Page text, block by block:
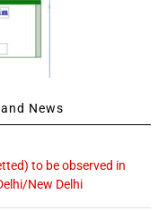
News
to be observed in
New Delhi